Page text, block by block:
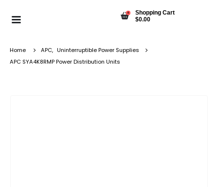
0
Shopping Cart
$0.00
Home APC, Uninterruptible Power Supplies
APC SYA4K8RMP Power Distribution Units